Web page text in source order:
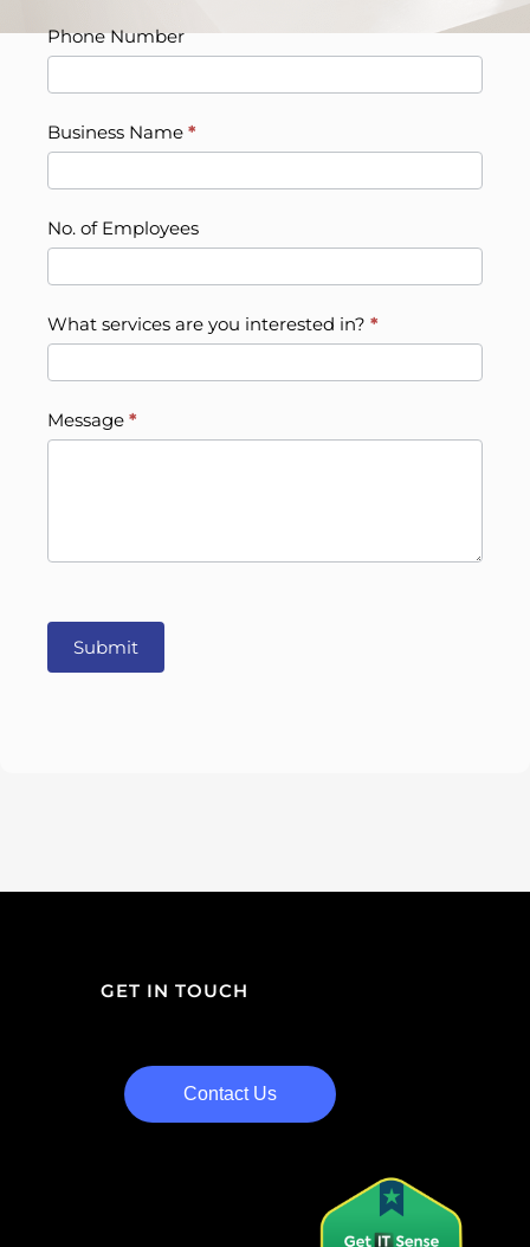
Phone Number
Business Name *
No. of Employees
What services are you interested in? *
Message *
Submit
GET IN TOUCH
Contact Us